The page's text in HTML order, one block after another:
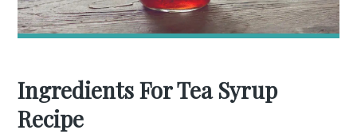
Ingredients For Tea Syrup
Recipe